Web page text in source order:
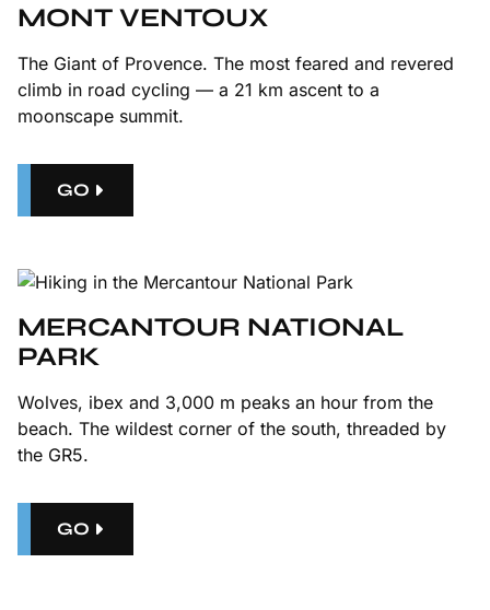
MONT VENTOUX
The Giant of Provence. The most feared and revered
climb in road cycling — a 21 km ascent to a
moonscape summit.
GO
MERCANTOUR NATIONAL
PARK
Wolves, ibex and 3,000 m peaks an hour from the
beach. The wildest corner of the south, threaded by
the GR5.
GO